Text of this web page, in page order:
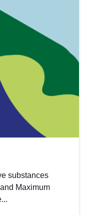
substances
Maximum